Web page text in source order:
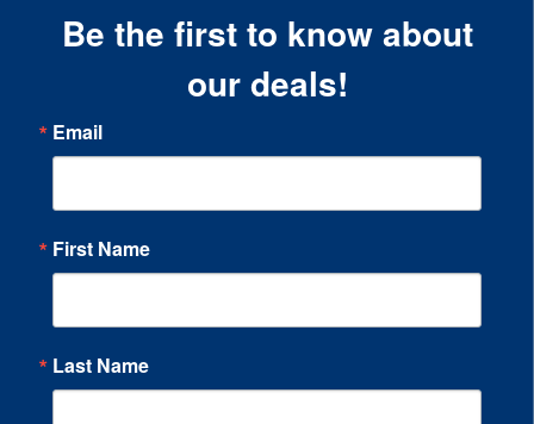
Be the first to know about
our deals!
Email
First Name
Last Name